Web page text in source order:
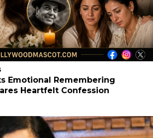
Emotional Remembering
Heartfelt Confession